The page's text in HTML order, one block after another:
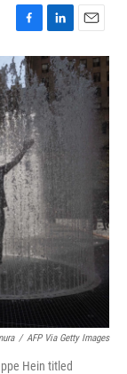
F
a
c
e
b
o
o
k
L
i
n
k
e
d
I
n
E
m
a
i
/ AFP Via Getty Images
Hein titled